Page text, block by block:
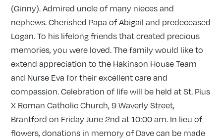
(Ginny). Admired uncle of many nieces and
nephews. Cherished Papa of Abigail and predeceased
Logan. To his lifelong friends that created precious
memories, you were loved. The family would like to
extend appreciation to the Hakinson House Team
and Nurse Eva for their excellent care and
compassion. Celebration of life will be held at St. Pius
X Roman Catholic Church, 9 Waverly Street,
Brantford on Friday June 2nd at 10:00 am. In lieu of
flowers, donations in memory of Dave can be made